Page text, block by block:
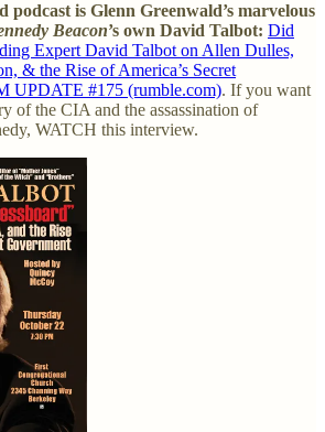
podcast is Glenn Greenwald’s marvelous
Beacon’s own David Talbot: Did
Expert David Talbot on Allen Dulles,
& the Rise of America’s Secret
UPDATE #175 (rumble.com). If you want
of the CIA and the assassination of
WATCH this interview.